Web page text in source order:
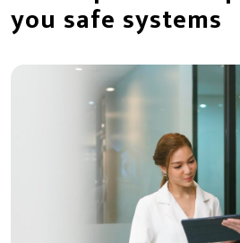
you safe systems